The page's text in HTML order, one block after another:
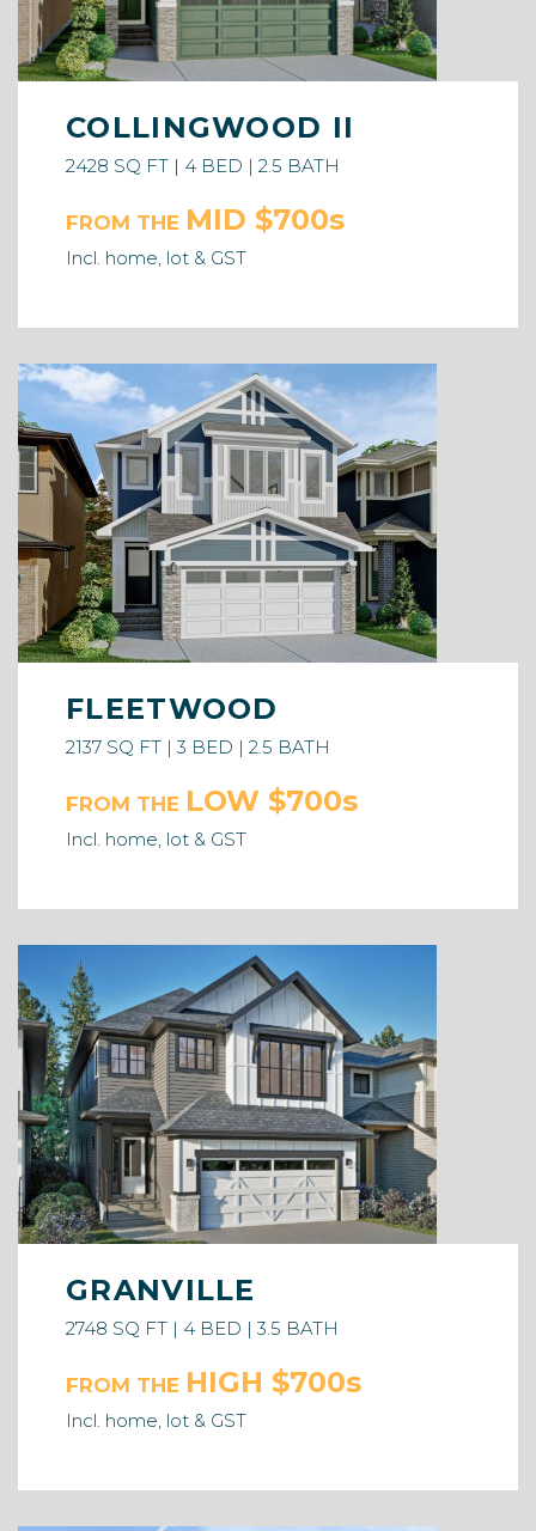
COLLINGWOOD II
2428 SQ FT | 4 BED | 2.5 BATH
FROM THE MID $700s
Incl. home, lot & GST
FLEETWOOD
2137 SQ FT | 3 BED | 2.5 BATH
FROM THE LOW $700s
Incl. home, lot & GST
GRANVILLE
2748 SQ FT | 4 BED | 3.5 BATH
FROM THE HIGH $700s
Incl. home, lot & GST